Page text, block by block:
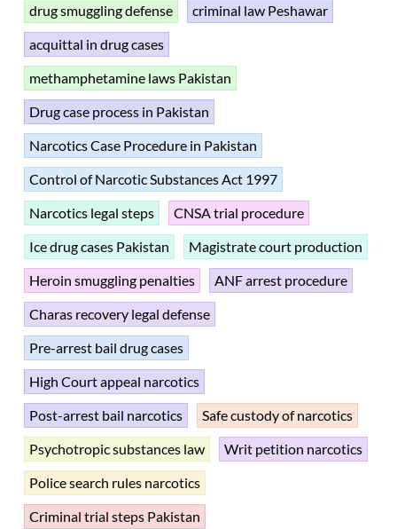
drug smuggling defense
criminal law Peshawar
acquittal in drug cases
methamphetamine laws Pakistan
Drug case process in Pakistan
Narcotics Case Procedure in Pakistan
Control of Narcotic Substances Act 1997
Narcotics legal steps
CNSA trial procedure
Ice drug cases Pakistan
Magistrate court production
Heroin smuggling penalties
ANF arrest procedure
Charas recovery legal defense
Pre-arrest bail drug cases
High Court appeal narcotics
Post-arrest bail narcotics
Safe custody of narcotics
Psychotropic substances law
Writ petition narcotics
Police search rules narcotics
Criminal trial steps Pakistan